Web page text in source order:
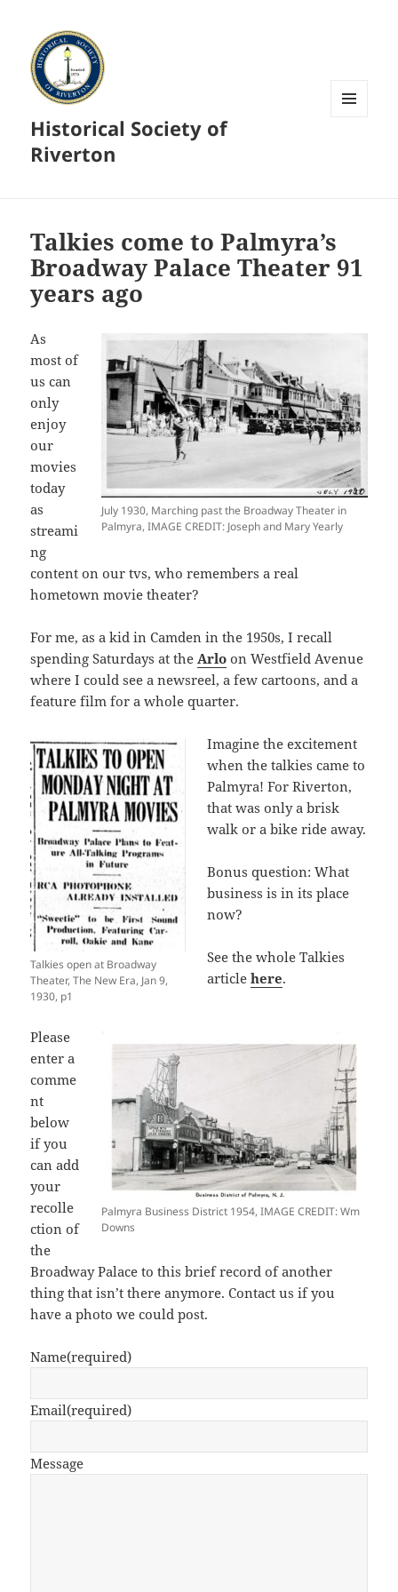
Historical Society of
Riverton
Talkies come to Palmyra’s
Broadway Palace Theater 91
years ago
July 1930, Marching past the Broadway Theater in
Palmyra, IMAGE CREDIT: Joseph and Mary Yearly
As
most of
us can
only
enjoy
our
movies
today
as
streami
ng
content on our tvs, who remembers a real
hometown movie theater?
For me, as a kid in Camden in the 1950s, I recall
spending Saturdays at theArlo on Westfield Avenue
where I could see a newsreel, a few cartoons, and a
feature film for a whole quarter.
Talkies open at Broadway
Theater, The New Era, Jan 9,
1930, p1
Imagine the excitement
when the talkies came to
Palmyra! For Riverton,
that was only a brisk
walk or a bike ride away.
Palmyra Business District 1954, IMAGE CREDIT: Wm
Downs
Bonus question: What
business is in its place
now?
See the whole Talkies
articlehere.
Please
enter a
comme
nt
below
if you
can add
your
recolle
ction of
the
Broadway Palace to this brief record of another
thing that isn’t there anymore. Contact us if you
have a photo we could post.
Name(required)
Email(required)
Message